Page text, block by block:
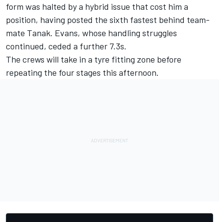
form was halted by a hybrid issue that cost him a
position, having posted the sixth fastest behind team-
mate Tanak. Evans, whose handling struggles
continued, ceded a further 7.3s.
The crews will take in a tyre fitting zone before
repeating the four stages this afternoon.